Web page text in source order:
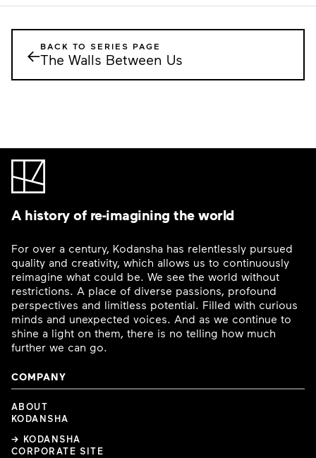
←BACK TO SERIES PAGE
The Walls Between Us
A history of re-imagining the world
For over a century, Kodansha has relentlessly pursued
quality and creativity, which allows us to continuously
reimagine what could be. We see the world without
restrictions. A place of diverse passions, profound
perspectives and limitless potential. Filled with curious
minds and unexpected voices. And as we continue to
shine a light on them, there is no telling how much
further we can go.
COMPANY
ABOUT
KODANSHA
→ KODANSHA
CORPORATE SITE